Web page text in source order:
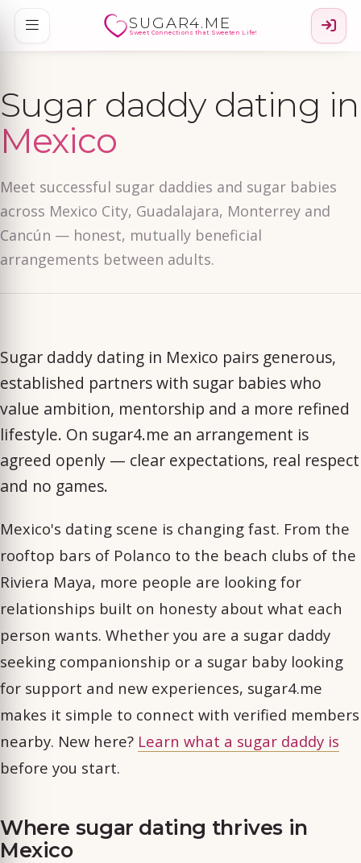
SUGAR4.ME
Sweet Connections that Sweeten Life!
Sugar daddy dating in
Mexico
Meet successful sugar daddies and sugar babies
across Mexico City, Guadalajara, Monterrey and
Cancún — honest, mutually beneficial
arrangements between adults.
Sugar daddy dating in Mexico pairs generous,
established partners with sugar babies who
value ambition, mentorship and a more refined
lifestyle. On sugar4.me an arrangement is
agreed openly — clear expectations, real respect
and no games.
Mexico's dating scene is changing fast. From the
rooftop bars of Polanco to the beach clubs of the
Riviera Maya, more people are looking for
relationships built on honesty about what each
person wants. Whether you are a sugar daddy
seeking companionship or a sugar baby looking
for support and new experiences, sugar4.me
makes it simple to connect with verified members
nearby. New here? Learn what a sugar daddy is
before you start.
Where sugar dating thrives in
Mexico